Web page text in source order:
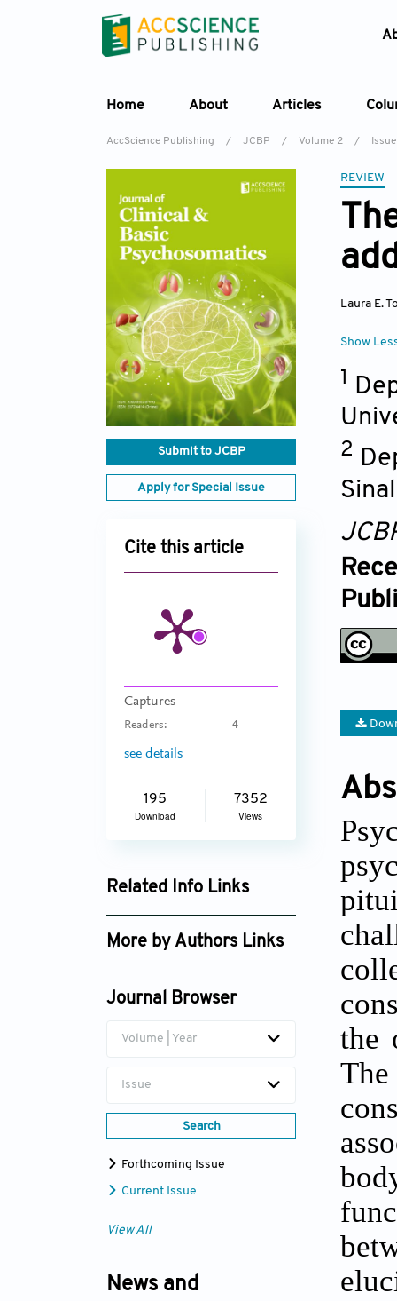
Home About Articles
AccScience Publishing / JCBP / Volume 2 / Issue
Submit to JCBP
Apply for Special Issue
Cite this article
Captures
Readers: 4
see details
195
Download
7352
Views
Related Info Links
Google Scholar
More by Authors Links
Journal Browser
Volume | Year
Issue
Search
Forthcoming Issue
Current Issue
View All
News and
REVIEW
Laura E.
Show
1
2
the